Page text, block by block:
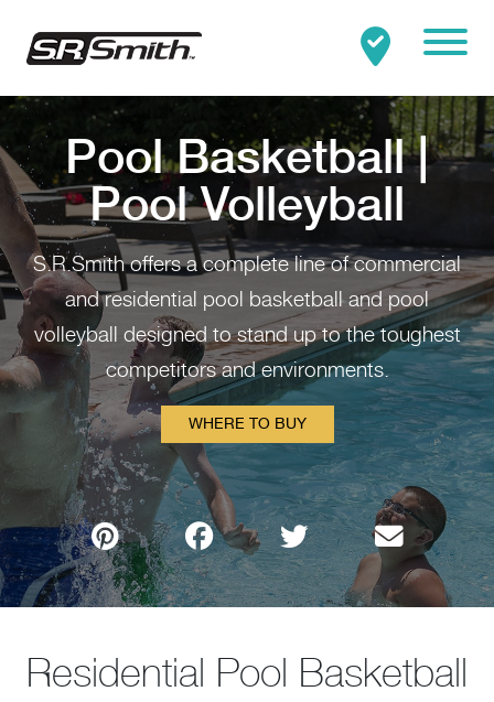
Mobile
Search: SEARCH
Pool Basketball |
Pool Volleyball
S.R.Smith offers a complete line of commercial
and residential pool basketball and pool
volleyball designed to stand up to the toughest
competitors and environments.
WHERE TO BUY
Residential Pool Basketball